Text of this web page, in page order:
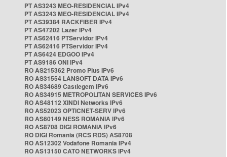
PT AS3243 MEO-RESIDENCIAL IPv4
PT AS3243 MEO-RESIDENCIAL IPv4
PT AS39384 RACKFIBER IPv4
PT AS47202 Lazer IPv4
PT AS62416 PTServidor IPv4
PT AS62416 PTServidor IPv4
PT AS6424 EDGOO IPv4
PT AS9186 ONI IPv4
RO AS215362 Promo Plus IPv6
RO AS31554 LANSOFT DATA IPv6
RO AS34689 Castlegem IPv6
RO AS34915 METROPOLITAN SERVICES IPv6
RO AS48112 XINDI Networks IPv6
RO AS52023 OPTICNET-SERV IPv6
RO AS60149 NESS ROMANIA IPv6
RO AS8708 DIGI ROMANIA IPv6
RO DIGI Romania (RCS RDS) AS8708
RO AS12302 Vodafone Romania IPv4
RO AS13150 CATO NETWORKS IPv4